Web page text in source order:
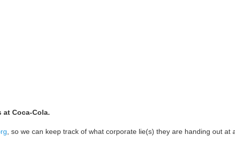
at Coca-Cola.
, so we can keep track of what corporate lie(s) they are handing out at